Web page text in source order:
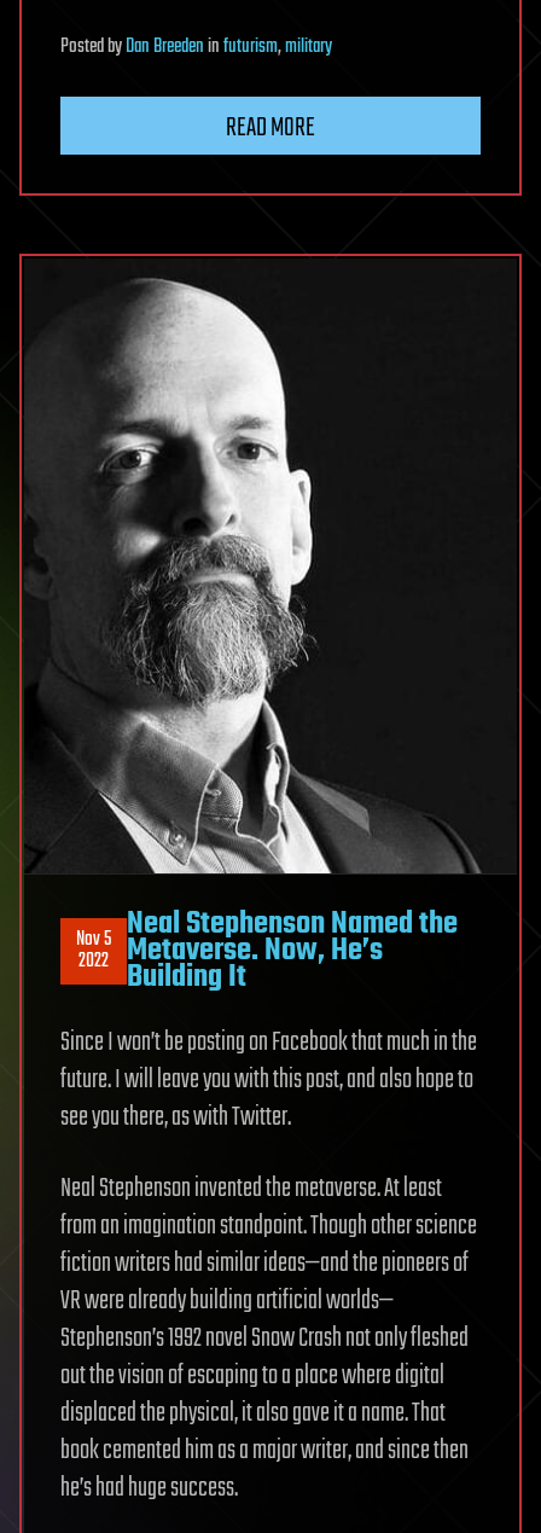
PostedbyDan Breedeninfuturism,military
READ MORE
Nov 5
2022
Neal Stephenson Named the
Metaverse. Now, He’s
Building It
Since I won’t be posting on Facebook that much in the
future. I will leave you with this post, and also hope to
see you there, as with Twitter.
Neal Stephenson invented the metaverse. At least
from an imagination standpoint. Though other science
fiction writers had similar ideas—and the pioneers of
VR were already building artificial worlds—
Stephenson’s 1992 novel Snow Crash not only fleshed
out the vision of escaping to a place where digital
displaced the physical, it also gave it a name. That
book cemented him as a major writer, and since then
he’s had huge success.